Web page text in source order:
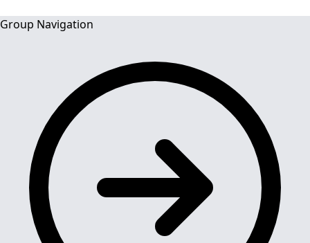
Group Navigation